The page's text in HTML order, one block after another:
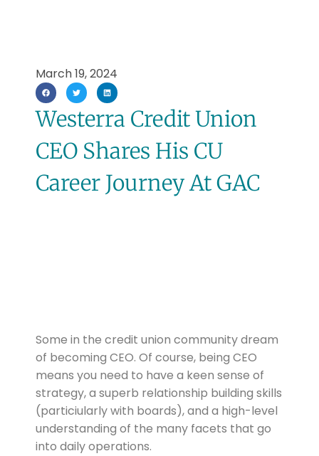
March 19, 2024
Westerra Credit Union
CEO Shares His CU
Career Journey At GAC
Some in the credit union community dream
of becoming CEO. Of course, being CEO
means you need to have a keen sense of
strategy, a superb relationship building skills
(particiularly with boards), and a high-level
understanding of the many facets that go
into daily operations.